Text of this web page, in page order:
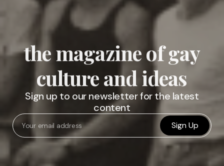
the magazine of gay
culture and ideas
Sign up to our newsletter for the latest
content
Sign Up